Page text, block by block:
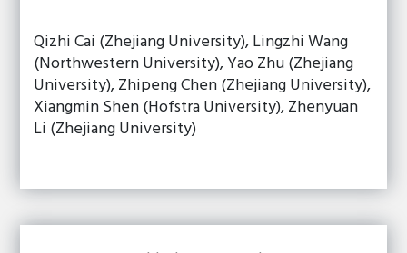
Qizhi Cai (Zhejiang University), Lingzhi Wang
(Northwestern University), Yao Zhu (Zhejiang
University), Zhipeng Chen (Zhejiang University),
Xiangmin Shen (Hofstra University), Zhenyuan
Li (Zhejiang University)